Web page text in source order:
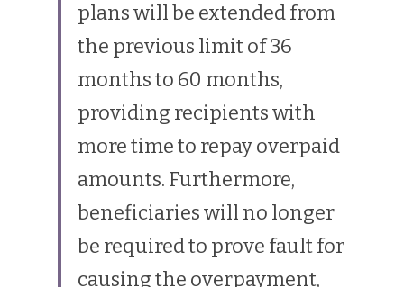
plans will be extended from
the previous limit of 36
months to 60 months,
providing recipients with
more time to repay overpaid
amounts. Furthermore,
beneficiaries will no longer
be required to prove fault for
causing the overpayment,